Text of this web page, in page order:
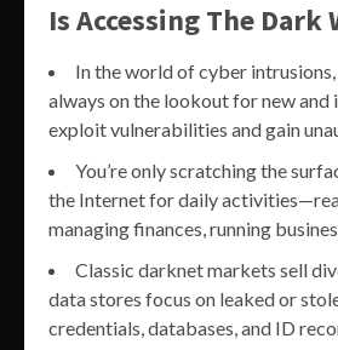
Is Accessing The Dark
In the world of cyber
always on the lookout for new
exploit vulnerabilities and gain
You’re only scratching the
the Internet for daily
managing finances, running
Classic darknet markets sell
data stores focus on leaked or
credentials, databases, and ID